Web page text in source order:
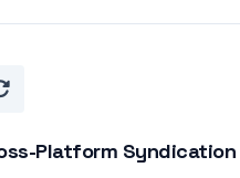
Platform Syndication